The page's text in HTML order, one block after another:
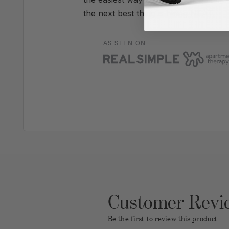
the next best thing is hiring NEAT.
AS SEEN ON
Customer
Be the first to review this product